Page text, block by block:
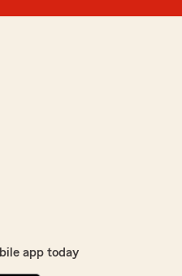
app today